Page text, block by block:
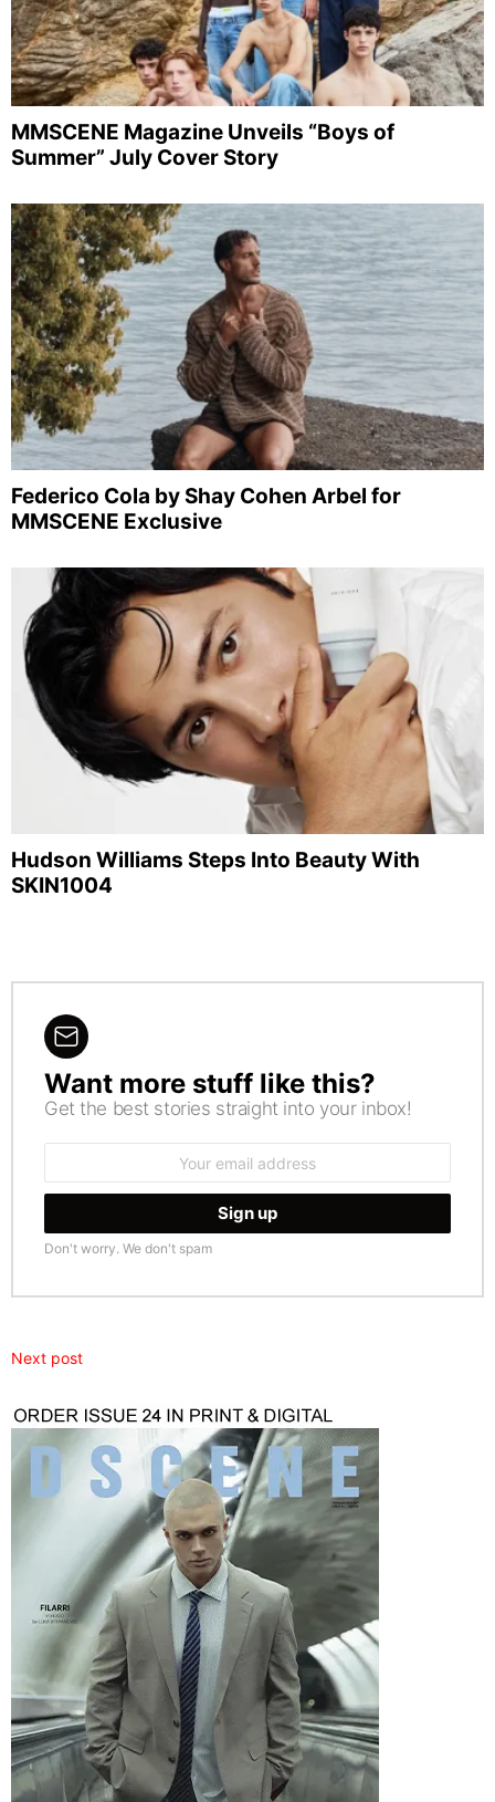
MMSCENE Magazine Unveils “Boys of
Summer” July Cover Story
Federico Cola by Shay Cohen Arbel for
MMSCENE Exclusive
Hudson Williams Steps Into Beauty With
SKIN1004
NEWSLETTER
Want more stuff like this?
Get the best stories straight into your inbox!
Don't worry. We don't spam
Next post